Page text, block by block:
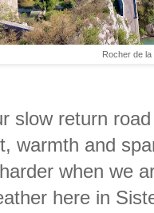
Rocher de la
slow return
warmth and
when we
here in